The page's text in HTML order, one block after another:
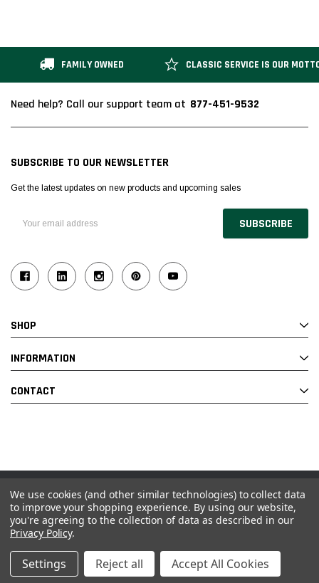
FAMILY OWNED CLASSIC SERVICE IS OUR
Need help? Call our support team at 877-451-9532
SUBSCRIBE TO OUR NEWSLETTER
Get the latest updates on new products and upcoming sales
Address
SHOP
INFORMATION
CONTACT
© 2026 Industrial Ladder & Supply Co., Inc.
Powered by BigCommerce and Linked Commerce Inc.
We use cookies (and other similar technologies) to collect data
to improve your shopping experience. By using our website,
you're agreeing to the collection of data as described in our
Privacy Policy.
Settings Reject all Accept All Cookies